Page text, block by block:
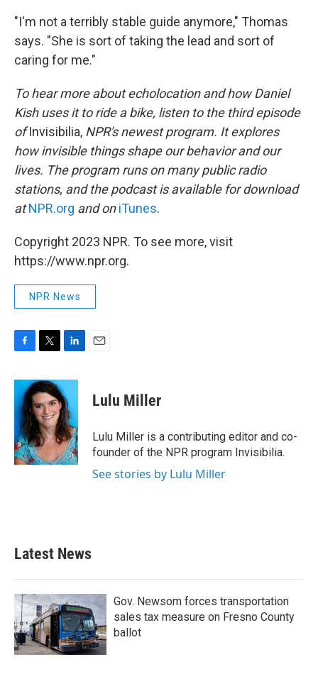
"I'm not a terribly stable guide anymore," Thomas
says. "She is sort of taking the lead and sort of
caring for me."
To hear more about echolocation and how Daniel
Kish uses it to ride a bike, listen to the third episode
ofInvisibilia, NPR's newest program. It explores
how invisible things shape our behavior and our
lives. The program runs on many public radio
stations, and the podcast is available for download
atNPR.org and oniTunes.
Copyright 2023 NPR. To see more, visit
https://www.npr.org.
NPR News
c
e
b
o
o
k
i
t
t
e
r
n
k
e
d
I
n
Lulu Miller
Lulu Miller is a contributing editor and co-
founder of the NPR program Invisibilia.
See stories by Lulu Miller
Latest News
Gov. Newsom forces transportation
sales tax measure on Fresno County
ballot